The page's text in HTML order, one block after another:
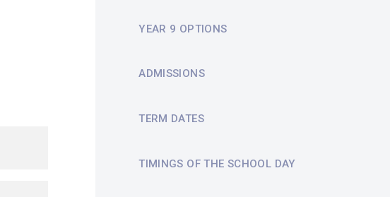
YEAR 9 OPTIONS
ADMISSIONS
TERM DATES
TIMINGS OF THE SCHOOL DAY